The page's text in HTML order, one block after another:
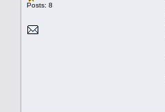
Posts: 8